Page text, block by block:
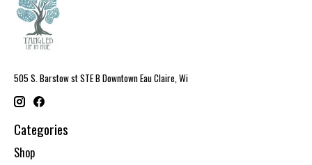
505 S. Barstow st STE B Downtown Eau Claire, Wi
Categories
Shop